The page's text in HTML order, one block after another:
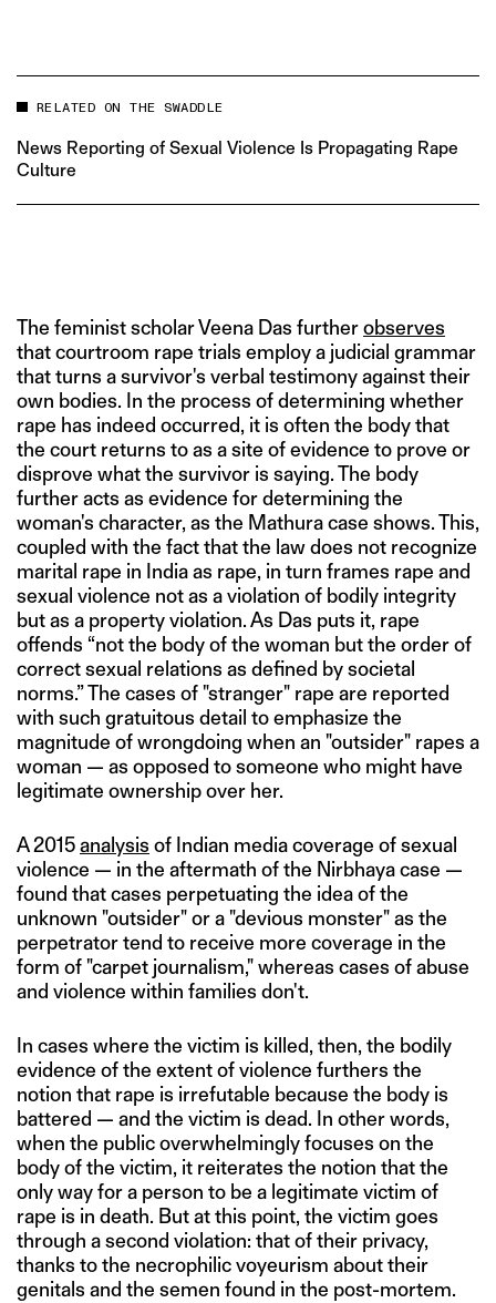
RELATED ON THE SWADDLE
News Reporting of Sexual Violence Is Propagating Rape
Culture
The feminist scholar Veena Das furtherobserves
that courtroom rape trials employ a judicial grammar
that turns a survivor's verbal testimony against their
own bodies. In the process of determining whether
rape has indeed occurred, it is often the body that
the court returns to as a site of evidence to prove or
disprove what the survivor is saying. The body
further acts as evidence for determining the
woman's character, as the Mathura case shows. This,
coupled with the fact that the law does not recognize
marital rape in India as rape, in turn frames rape and
sexual violence not as a violation of bodily integrity
but as a property violation. As Das puts it, rape
offends “not the body of the woman but the order of
correct sexual relations as defined by societal
norms.” The cases of "stranger" rape are reported
with such gratuitous detail to emphasize the
magnitude of wrongdoing when an "outsider" rapes a
woman — as opposed to someone who might have
legitimate ownership over her.
A 2015analysis of Indian media coverage of sexual
violence — in the aftermath of the Nirbhaya case —
found that cases perpetuating the idea of the
unknown "outsider" or a "devious monster" as the
perpetrator tend to receive more coverage in the
form of "carpet journalism," whereas cases of abuse
and violence within families don't.
In cases where the victim is killed, then, the bodily
evidence of the extent of violence furthers the
notion that rape is irrefutable because the body is
battered — and the victim is dead. In other words,
when the public overwhelmingly focuses on the
body of the victim, it reiterates the notion that the
only way for a person to be a legitimate victim of
rape is in death. But at this point, the victim goes
through a second violation: that of their privacy,
thanks to the necrophilic voyeurism about their
genitals and the semen found in the post-mortem.